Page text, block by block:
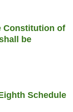
Constitution of
be
Schedule